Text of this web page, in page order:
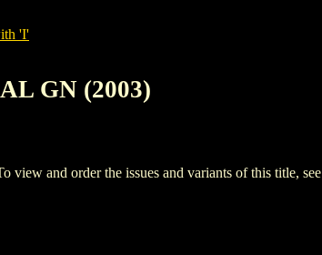
'I'
GN (2003)
and order the issues and variants of this title, see